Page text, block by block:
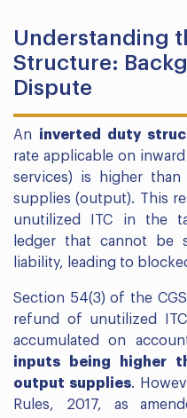
Understanding
Structure:
Dispute
An inverted duty
rate applicable on
services) is higher
supplies (output). This
unutilized ITC in the
ledger that cannot be
liability, leading to
Section 54(3) of the
refund of unutilized
accumulated on
inputs being higher
output supplies.
Rules, 2017, as